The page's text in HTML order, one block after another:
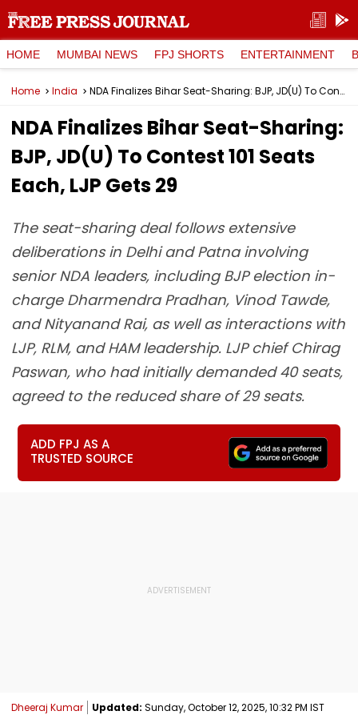
HOME MUMBAI NEWS FPJ SHORTS ENTERTAINMENT
Home India NDA Finalizes Bihar Seat-Sharing: BJP, JD(U) To Contest 101 Seats Each, LJP Gets 29
NDA Finalizes Bihar Seat-Sharing:
BJP, JD(U) To Contest 101 Seats
Each, LJP Gets 29
The seat-sharing deal follows extensive
deliberations in Delhi and Patna involving
senior NDA leaders, including BJP election in-
charge Dharmendra Pradhan, Vinod Tawde,
and Nityanand Rai, as well as interactions with
LJP, RLM, and HAM leadership. LJP chief Chirag
Paswan, who had initially demanded 40 seats,
agreed to the reduced share of 29 seats.
ADD FPJ AS A
TRUSTED SOURCE
Dheeraj Kumar Updated: Sunday, October 12, 2025, 10:32 PM IST